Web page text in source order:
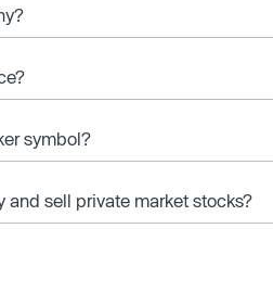
symbol?
and sell private market stocks?